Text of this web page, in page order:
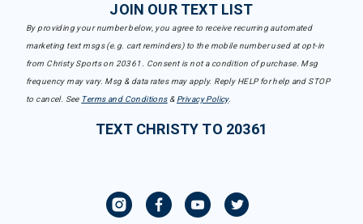
JOIN OUR TEXT LIST
By providing your number below, you agree to receive recurring automated
marketing text msgs (e.g. cart reminders) to the mobile number used at opt-in
from Christy Sports on 20361. Consent is not a condition of purchase. Msg
frequency may vary. Msg & data rates may apply. Reply HELP for help and STOP
to cancel. See Terms and Conditions& Privacy Policy.
TEXT CHRISTY TO 20361